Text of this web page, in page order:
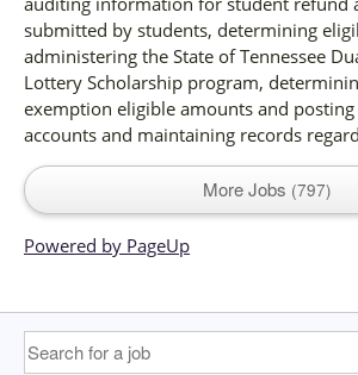
submitted by students, determining
administering the State of Tennessee
Lottery Scholarship program,
exemption eligible amounts and
accounts and maintaining records
More Jobs 797
Powered by PageUp